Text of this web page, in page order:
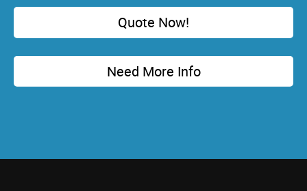
Quote Now!
Need More Info